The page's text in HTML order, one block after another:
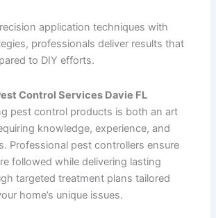
application techniques with
professionals deliver results that
to DIY efforts.
Control Services Davie FL
pest control products is both an art
knowledge, experience, and
Professional pest controllers ensure
followed while delivering lasting
targeted treatment plans tailored
home’s unique issues.